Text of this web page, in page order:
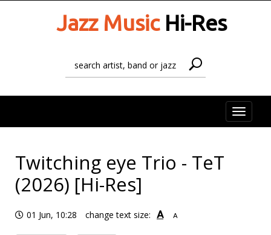
Jazz MusicHi-Res
Toggle
Twitching eye Trio - TeT
(2026) [Hi-Res]
01 Jun, 10:28 change text size: A A